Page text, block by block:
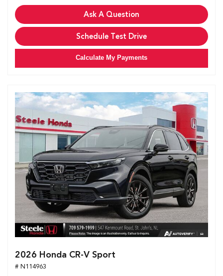
Ask A Question
Schedule Test Drive
Calculate My Payments
2026 Honda CR-V Sport
# N114963